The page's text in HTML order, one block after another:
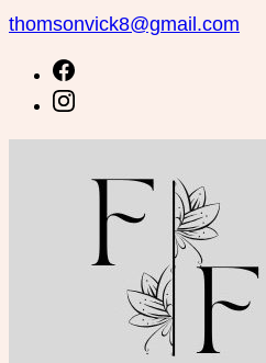
Skip
content
thomsonvick8@gmail.com